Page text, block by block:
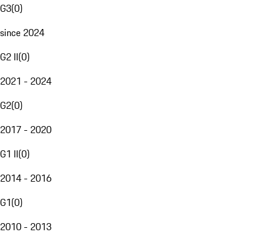
G3(0)
since 2024
G2 II(0)
2021 - 2024
G2(0)
2017 - 2020
G1 II(0)
2014 - 2016
G1(0)
2010 - 2013